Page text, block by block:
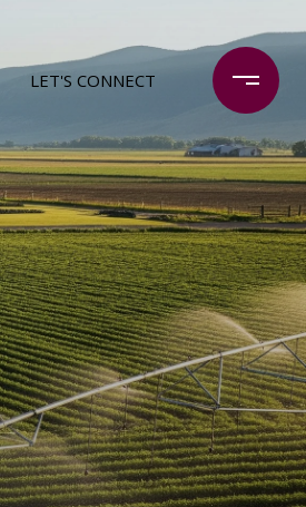
LET'S CONNECT